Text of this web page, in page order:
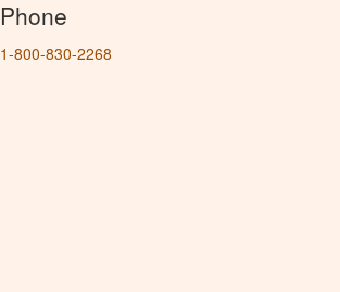
Phone
1-800-830-2268